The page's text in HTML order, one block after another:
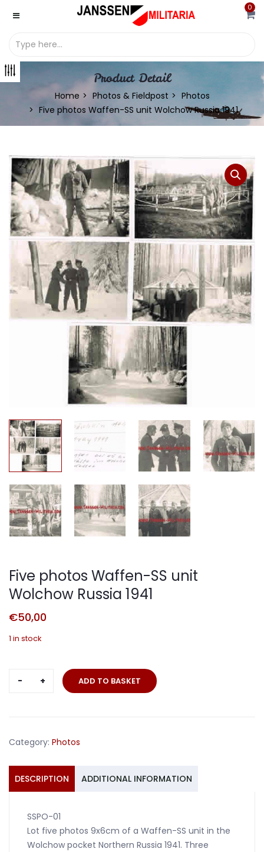
0
Product Detail
Home Photos & Fieldpost
Photos
Five photos Waffen-SS unit Wolchow Russia 1941
Five photos Waffen-SS unit
Wolchow Russia 1941
€50,00
1 in stock
photos
Wolchow
1941
quantity
ADD TO BASKET
Category: Photos
DESCRIPTION ADDITIONAL INFORMATION
SSPO-01
Lot five photos 9x6cm of a Waffen-SS unit in the
Wolchow pocket Northern Russia 1941. Three